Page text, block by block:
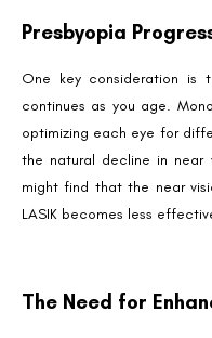
Presbyopia
One key consideration is
continues as you age.
optimizing each eye for
the natural decline in near
might find that the near
LASIK becomes less
The Need for